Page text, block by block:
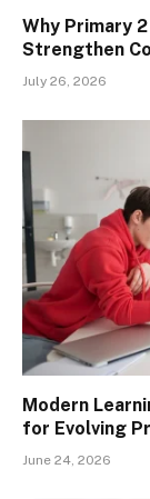
Why Primary
Strengthen
July 26, 2026
Modern
for Evolving
June 24, 2026